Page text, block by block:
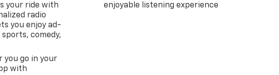
your ride with
radio
you enjoy ad-
comedy,
you go in your
with
enjoyable listening experience